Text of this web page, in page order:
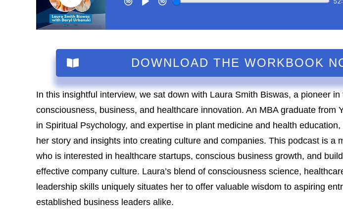
DOWNLOAD THE WORKBOOK
In this insightful interview, we sat down with Laura Smith Biswas, a pioneer in
consciousness, business, and healthcare innovation. An MBA graduate from
in Spiritual Psychology, and expertise in plant medicine and health
her story and insights into creating culture and companies. This podcast is a
who is interested in healthcare startups, conscious business growth, and
effective company culture. Laura’s blend of consciousness science,
leadership skills uniquely situates her to offer valuable wisdom to aspiring
established business leaders alike.